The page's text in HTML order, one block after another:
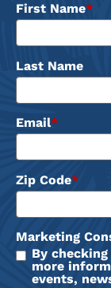
First Name*
Last Name
Email*
Zip Code*
Marketing
By
more
events,